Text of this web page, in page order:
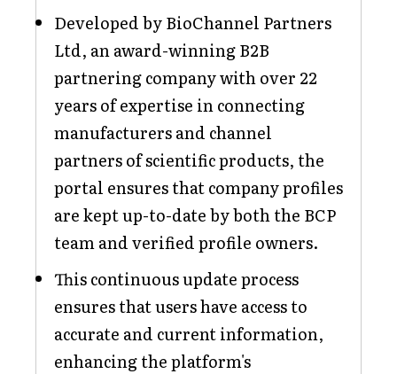
Developed by BioChannel Partners
Ltd, an award-winning B2B
partnering company with over 22
years of expertise in connecting
manufacturers and channel
partners of scientific products, the
portal ensures that company profiles
are kept up-to-date by both the BCP
team and verified profile owners.
This continuous update process
ensures that users have access to
accurate and current information,
enhancing the platform's